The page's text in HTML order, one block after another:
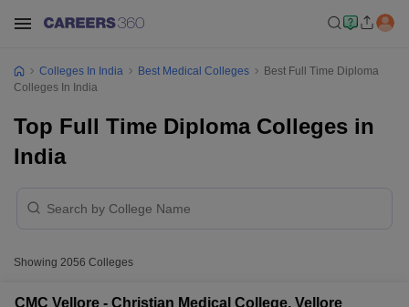
Colleges In India Best Medical Colleges
Best Full Time Diploma
Colleges In India
Top Full Time Diploma Colleges in
India
Showing 2056 Colleges
CMC Vellore - Christian Medical College, Vellore